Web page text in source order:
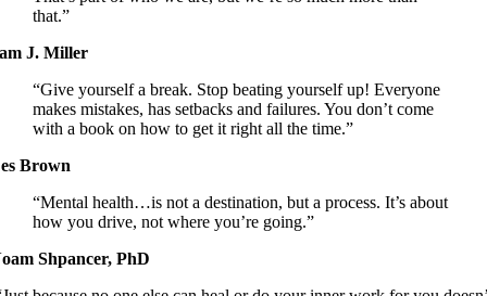
that.”
J. Miller
“Give yourself a break. Stop beating yourself up! Everyone
makes mistakes, has setbacks and failures. You don’t come
with a book on how to get it right all the time.”
Brown
“Mental health…is not a destination, but a process. It’s about
how you drive, not where you’re going.”
Shpancer, PhD